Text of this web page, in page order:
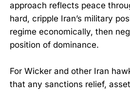
approach reflects peace
hard, cripple Iran’s military
regime economically, then
position of dominance.
For Wicker and other Iran
that any sanctions relief,